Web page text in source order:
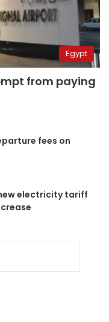
Egypt
from paying
fees on
electricity tariff